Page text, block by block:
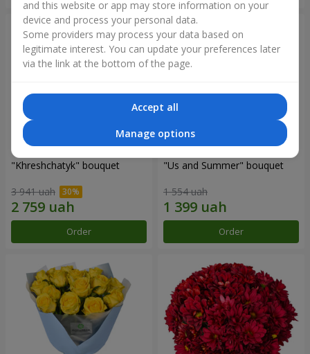
"Khreshchatyk" bouquet
3 941 uah
Order
"Us and Summer" bouquet
1 554 uah
Order
and this website or app may store information on your
device and process your personal data.
Some providers may process your data based on
legitimate interest. You can update your preferences later
via the link at the bottom of the page.
Accept all
Manage options